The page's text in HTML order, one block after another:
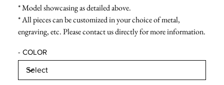
* Model showcasing as detailed above.
* All pieces can be customized in your choice of metal,
engraving, etc. Please contact us directly for more information.
- COLOR